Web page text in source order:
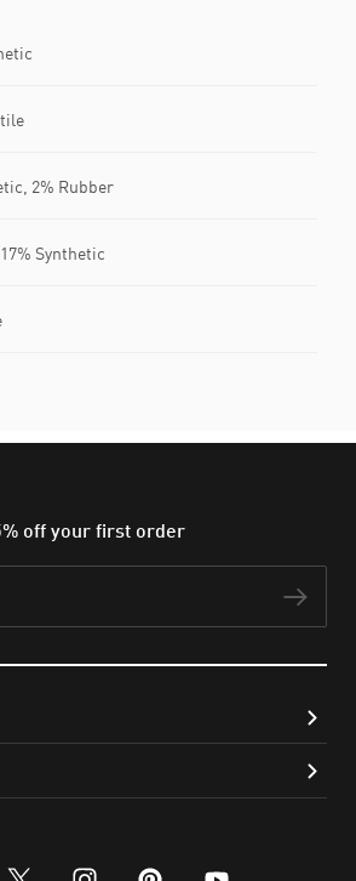
2% Rubber
Synthetic
off your first order